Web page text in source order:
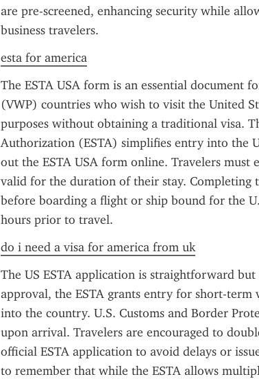
are pre-screened, enhancing security while
business travelers.
esta for america
The ESTA USA form is an essential document
(VWP) countries who wish to visit the United
purposes without obtaining a traditional visa.
Authorization (ESTA) simplifies entry into the
out the ESTA USA form online. Travelers must
valid for the duration of their stay. Completing
before boarding a flight or ship bound for the
hours prior to travel.
do i need a visa for america from uk
The US ESTA application is straightforward
approval, the ESTA grants entry for short-
into the country. U.S. Customs and Border
upon arrival. Travelers are encouraged to
official ESTA application to avoid delays or
to remember that while the ESTA allows